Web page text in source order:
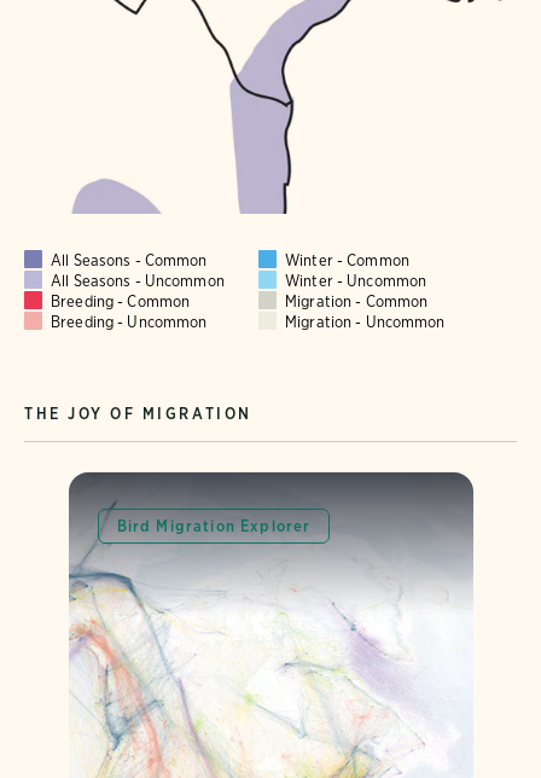
All Seasons - Common
Winter - Common
All Seasons - Uncommon
Winter - Uncommon
Breeding - Common
Migration - Common
Breeding - Uncommon
Migration - Uncommon
THE JOY OF MIGRATION
Bird Migration Explorer